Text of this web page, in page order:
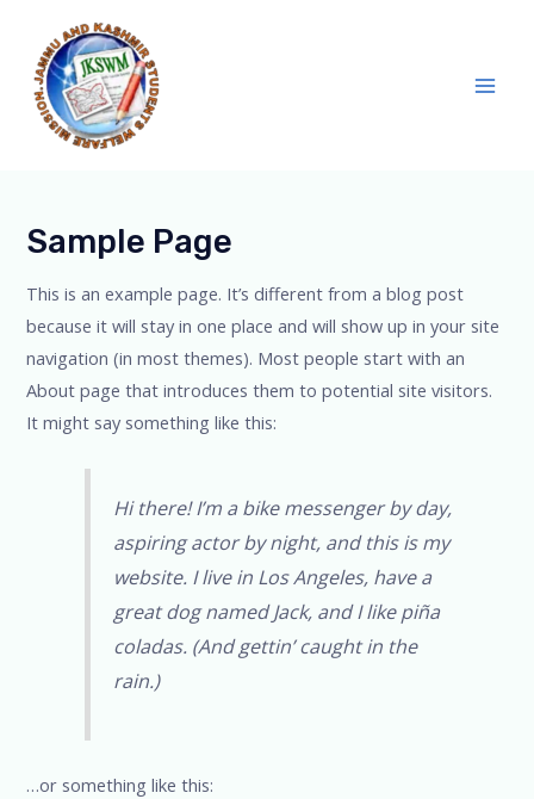
content
Sample Page
This is an example page. It’s different from a blog post
because it will stay in one place and will show up in your site
navigation (in most themes). Most people start with an
About page that introduces them to potential site visitors.
It might say something like this:
Hi there! I’m a bike messenger by day,
aspiring actor by night, and this is my
website. I live in Los Angeles, have a
great dog named Jack, and I like piña
coladas. (And gettin’ caught in the
rain.)
…or something like this: